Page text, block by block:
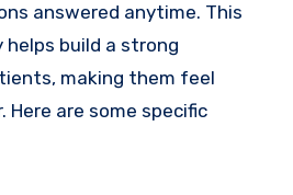
answered anytime. This
build a strong
making them feel
Here are some specific